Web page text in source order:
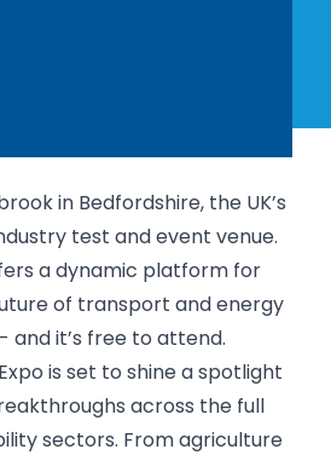
in Bedfordshire, the UK’s
test and event venue.
a dynamic platform for
of transport and energy
and it’s free to attend.
is set to shine a spotlight
across the full
sectors. From agriculture